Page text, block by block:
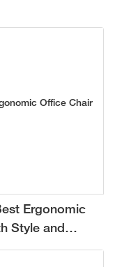
Ergonomic
Style and